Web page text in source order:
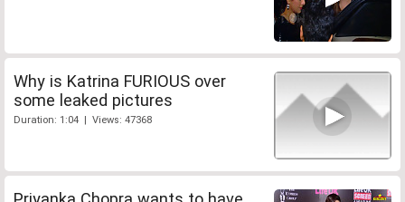
Why is Katrina FURIOUS over
some leaked pictures
Duration: 1:04 | Views: 47368